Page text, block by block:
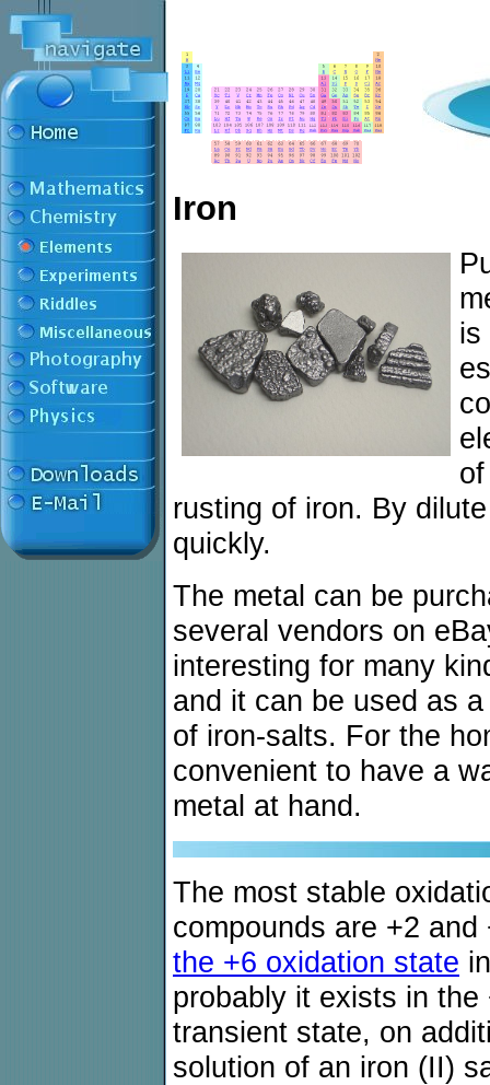
Iron
is
rusting of iron. By
quickly.
The metal can be
several vendors on
interesting for many
and it can be used as
of iron-salts. For the
convenient to have a
metal at hand.
The most stable
compounds are +2
the +6 oxidation state
probably it exists in
transient state, on
solution of an iron (II)